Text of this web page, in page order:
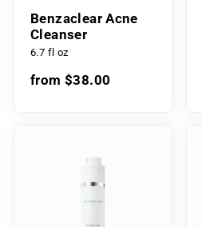
Benzaclear Acne
Cleanser
6.7 fl oz
from $38.00